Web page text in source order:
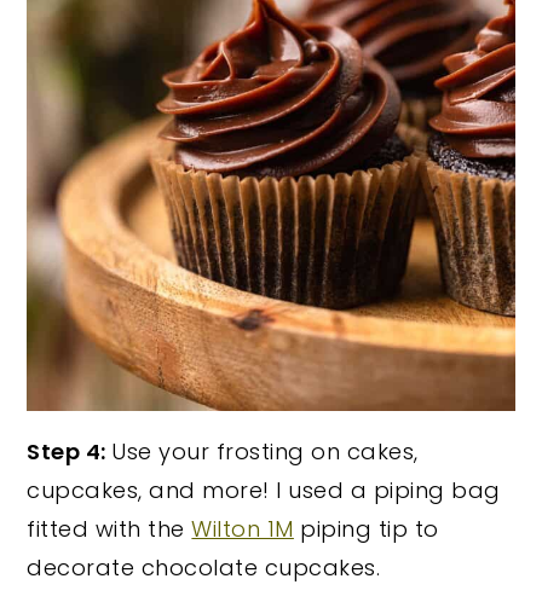
Step 4: Use your frosting on cakes,
cupcakes, and more! I used a piping bag
fitted with theWilton 1M piping tip to
decorate chocolate cupcakes.